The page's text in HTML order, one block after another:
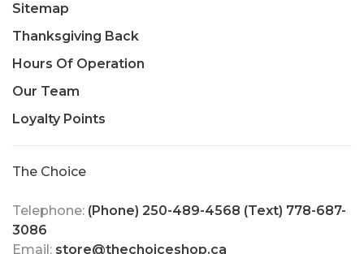
Sitemap
Thanksgiving Back
Hours Of Operation
Our Team
Loyalty Points
The Choice
Telephone: (Phone) 250-489-4568 (Text) 778-687-
3086
Email: store@thechoiceshop.ca